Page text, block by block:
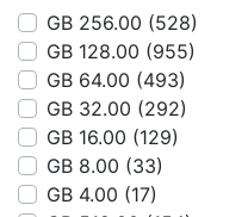
MB 4.00(8)
GB 32.00(2)
MB 64.00 (3)
MB 8.00(1)
GB 16.00 (26)
KB 384.00(1)
MB 128.00(3)
GB 256.00 (528)
GB 128.00 (955)
GB 64.00 (493)
GB 32.00 (292)
GB 16.00 (129)
GB 8.00 (33)
GB 4.00 (17)